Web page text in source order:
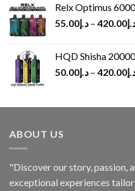
Relx Optimus
د.إ55.00 – 420.00
HQD Shisha
د.إ50.00 – 420.00
ABOUT US
"Discover our story, passion,
exceptional experiences